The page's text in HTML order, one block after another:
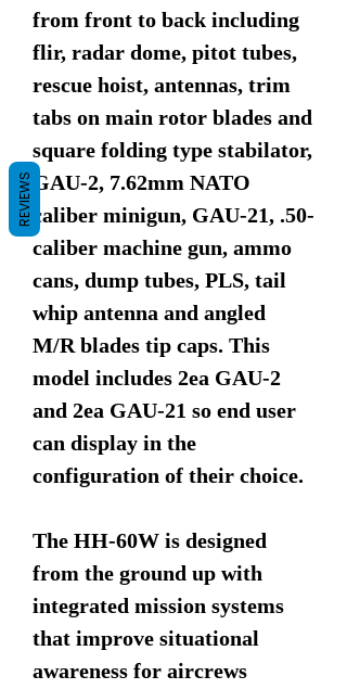
from front to back including
flir, radar dome, pitot tubes,
rescue hoist, antennas, trim
tabs on main rotor blades and
square folding type stabilator,
GAU-2, 7.62mm NATO
caliber minigun, GAU-21, .50-
caliber machine gun, ammo
cans, dump tubes, PLS, tail
whip antenna and angled
M/R blades tip caps. This
model includes 2ea GAU-2
and 2ea GAU-21 so end user
can display in the
configuration of their choice.
The HH-60W is designed
from the ground up with
integrated mission systems
that improve situational
awareness for aircrews
REVIEWS